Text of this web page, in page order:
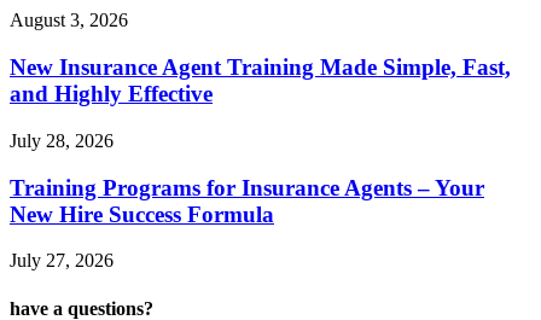
August 3, 2026
New Insurance Agent Training Made Simple, Fast,
and Highly Effective
July 28, 2026
Training Programs for Insurance Agents – Your
New Hire Success Formula
July 27, 2026
have a questions?